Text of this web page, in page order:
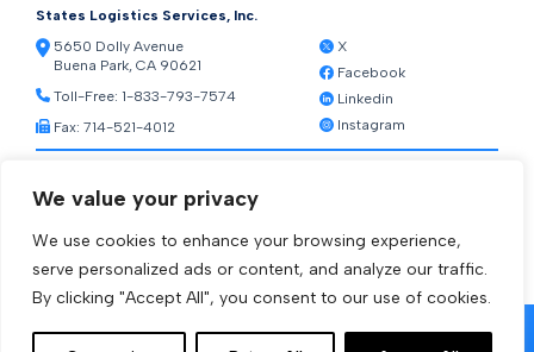
We value your privacy
We use cookies to enhance your browsing experience,
serve personalized ads or content, and analyze our traffic.
By clicking "Accept All", you consent to our use of cookies.
States Logistics Services, Inc.
5650 Dolly Avenue
Buena Park, CA 90621
Toll-Free: 1-833-793-7574
Fax: 714-521-4012
X
Facebook
Linkedin
Instagram
Warehouse Web Access
Transportation Web Access
[ctct form="1212" show_title="true"]
© 2026 States Logistics Services Inc.